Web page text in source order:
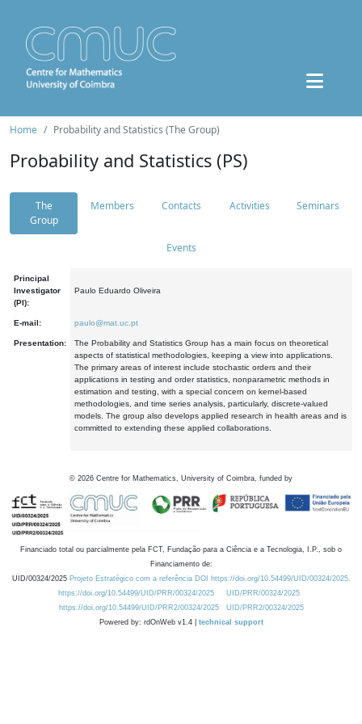
Home Probability and Statistics (The Group)
Probability and Statistics (PS)
The
Group
Members Contacts Activities Seminars
Events
Principal
Investigator
(PI):
Paulo Eduardo Oliveira
E-mail: paulo@mat.uc.pt
Presentation:
The Probability and Statistics Group has a main focus on theoretical
aspects of statistical methodologies, keeping a view into applications.
The primary areas of interest include stochastic orders and their
applications in testing and order statistics, nonparametric methods in
estimation and testing, with a special concern on kernel-based
methodologies, and time series analysis, particularly, discrete-valued
models. The group also develops applied research in health areas and is
committed to extending these applied collaborations.
© 2026 Centre for Mathematics, University of Coimbra, funded by
Financiado total ou parcialmente pela FCT, Fundação para a Ciência e a Tecnologia, I.P., sob o
Financiamento de:
UID/00324/2025 Projeto Estratégico com a referência DOI https://doi.org/10.54499/UID/00324/2025.
https://doi.org/10.54499/UID/PRR/00324/2025
UID/PRR/00324/2025
https://doi.org/10.54499/UID/PRR2/00324/2025
UID/PRR2/00324/2025
Powered by: rdOnWeb v1.4 | technical support